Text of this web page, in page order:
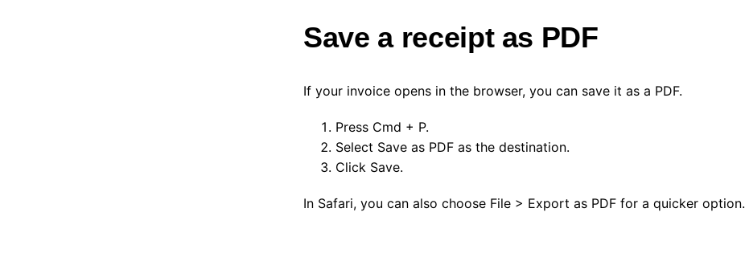
Save a receipt as PDF
If your invoice opens in the browser, you can save it as a PDF.
Press Cmd + P.
Select Save as PDF as the destination.
Click Save.
In Safari, you can also choose File > Export as PDF for a quicker option.